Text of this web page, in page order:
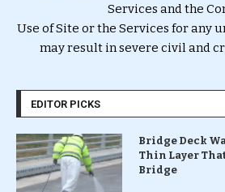
Services and the
Use of Site or the Services for any
may result in severe civil and
EDITOR PICKS
Bridge Deck
Thin Layer
Bridge